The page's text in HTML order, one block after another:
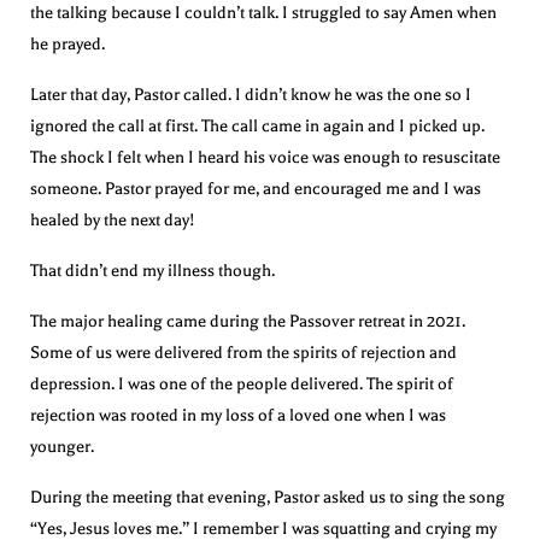
the talking because I couldn’t talk. I struggled to say Amen when
he prayed.
Later that day, Pastor called. I didn’t know he was the one so I
ignored the call at first. The call came in again and I picked up.
The shock I felt when I heard his voice was enough to resuscitate
someone. Pastor prayed for me, and encouraged me and I was
healed by the next day!
That didn’t end my illness though.
The major healing came during the Passover retreat in 2021.
Some of us were delivered from the spirits of rejection and
depression. I was one of the people delivered. The spirit of
rejection was rooted in my loss of a loved one when I was
younger.
During the meeting that evening, Pastor asked us to sing the song
“Yes, Jesus loves me.” I remember I was squatting and crying my